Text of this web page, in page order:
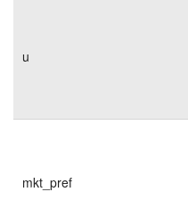
u
mkt_pref